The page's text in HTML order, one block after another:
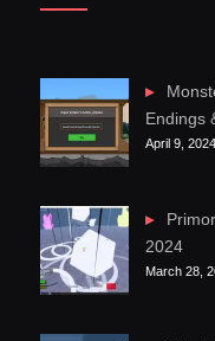
Endings
April 9, 2024
2024
March 28,